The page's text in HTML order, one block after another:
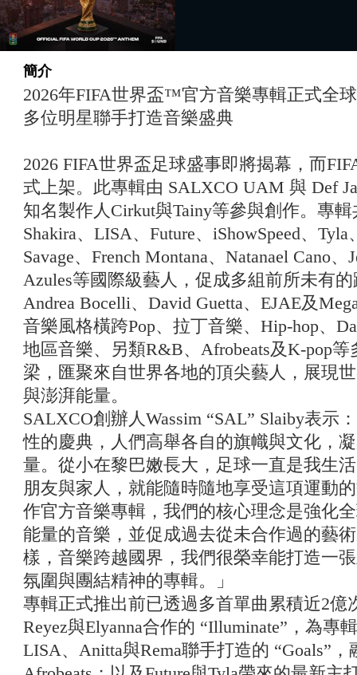
簡介
2026年FIFA世界盃™官方音樂專輯正式
多位明星聯手打造音樂盛典
2026 FIFA世界盃足球盛事即將揭幕，而
式上架。此專輯由 SALXCO UAM 與 Def
知名製作人Cirkut與Tainy等參與創作。專
Shakira、LISA、Future、iShowSpeed、Tyla
Savage、French Montana、Natanael Cano、
Azules等國際級藝人，促成多組前所未有
Andrea Bocelli、David Guetta、EJAE及
音樂風格橫跨Pop、拉丁音樂、Hip-hop、
地區音樂、另類R&B、Afrobeats及K-pop
梁，匯聚來自世界各地的頂尖藝人，展現
與澎湃能量。
SALXCO創辦人Wassim “SAL” Slaiby表示
性的慶典，人們高舉各自的旗幟與文化，
量。從小在黎巴嫩長大，足球一直是我生
朋友與家人，就能隨時隨地享受這項運動
作官方音樂專輯，我們的核心理念是強化
能量的音樂，並促成過去從未合作過的藝
樣，音樂跨越國界，我們很榮幸能打造一
氛圍與團結精神的專輯。」
專輯正式推出前已透過多首單曲累積近2億
Reyez與Elyanna合作的 “Illuminate”，為專
LISA、Anitta與Rema聯手打造的 “Goals”